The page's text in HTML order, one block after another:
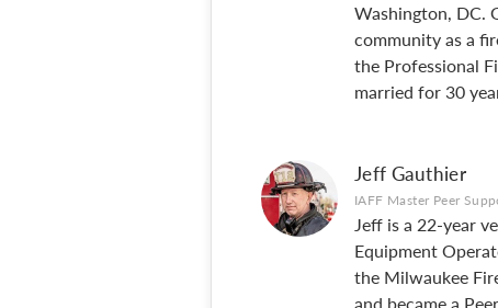
Washington, DC.
community as a
the Professional
married for 30
Jeff Gauthier
IAFF Master Peer
Jeff is a 22-year
Equipment
the Milwaukee